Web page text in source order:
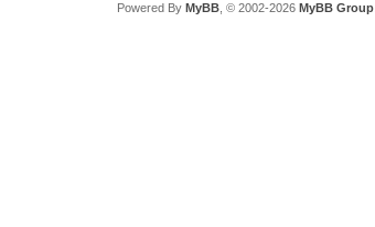
Powered By MyBB, © 2002-2026 MyBB Group.